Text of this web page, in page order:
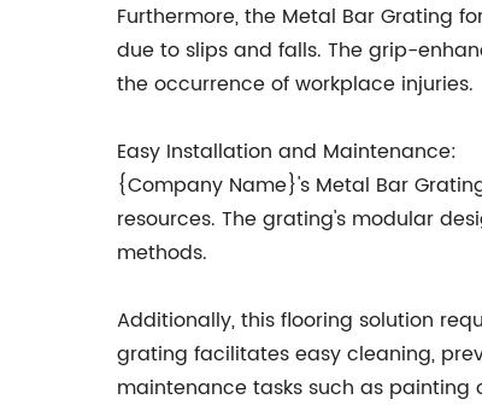
Furthermore, the Metal Bar Grating
due to slips and falls. The grip-
the occurrence of workplace injuries.
Easy Installation and Maintenance:
{Company Name}'s Metal Bar
resources. The grating's modular
methods.
Additionally, this flooring solution
grating facilitates easy cleaning,
maintenance tasks such as